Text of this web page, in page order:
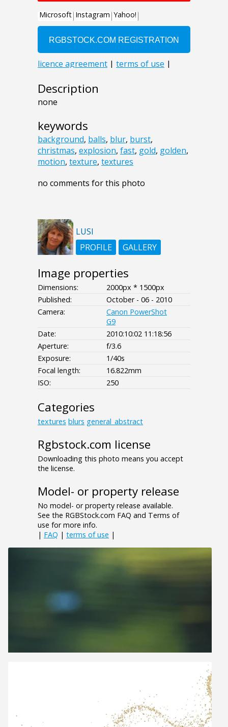
Description
none
keywords
background, balls, blur, burst,
christmas, explosion, fast, gold, golden,
motion, texture, textures
no comments for this photo
LUSI
PROFILE
GALLERY
Image properties
Dimensions:
2000px * 1500px
Published:
October - 06 - 2010
Camera:
Canon PowerShot
G9
Date:
2010:10:02 11:18:56
Aperture:
f/3.6
Exposure:
1/40s
Focal length:
16.822mm
ISO:
250
Categories
textures blurs general_abstract
Rgbstock.com license
Downloading this photo means you accept
the license.
Model- or property release
No model- or property release available.
See the RGBStock.com FAQ and Terms of
use for more info.
| FAQ | terms of use |